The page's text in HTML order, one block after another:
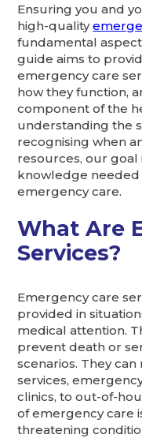
Ensuring you and
high-quality
fundamental
guide aims to
emergency care
how they function,
component of the
understanding the
recognising when
resources, our goal
knowledge needed
emergency care.
What Are
Services?
Emergency care
provided in
medical attention.
prevent death or
scenarios. They
services,
clinics, to out-of-
of emergency care
threatening